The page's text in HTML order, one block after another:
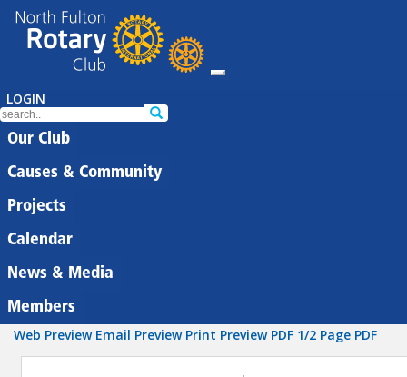
LOGIN
Our Club
Causes & Community
Projects
Calendar
News & Media
Members
Web Preview Email Preview Print Preview PDF 1/2 Page PDF